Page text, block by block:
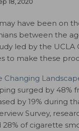
18, 2020
have been on
between the
led by the
to make these
Changing
surged by 48%
by 19% during
Survey,
28% of cigarette